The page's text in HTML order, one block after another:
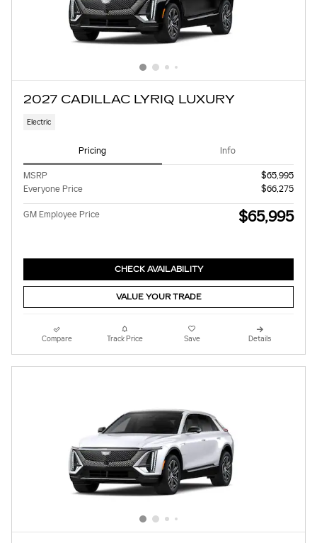
2027 CADILLAC LYRIQ LUXURY
Electric
Pricing Info
MSRP
$65,995
Everyone Price
$66,275
GM Employee Price $65,995
CHECK AVAILABILITY
VALUE YOUR TRADE
Compare Track Price Save Details